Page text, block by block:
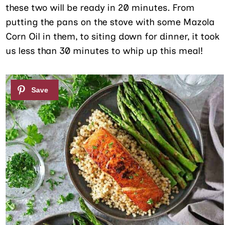
these two will be ready in 20 minutes. From
putting the pans on the stove with some Mazola
Corn Oil in them, to siting down for dinner, it took
us less than 30 minutes to whip up this meal!